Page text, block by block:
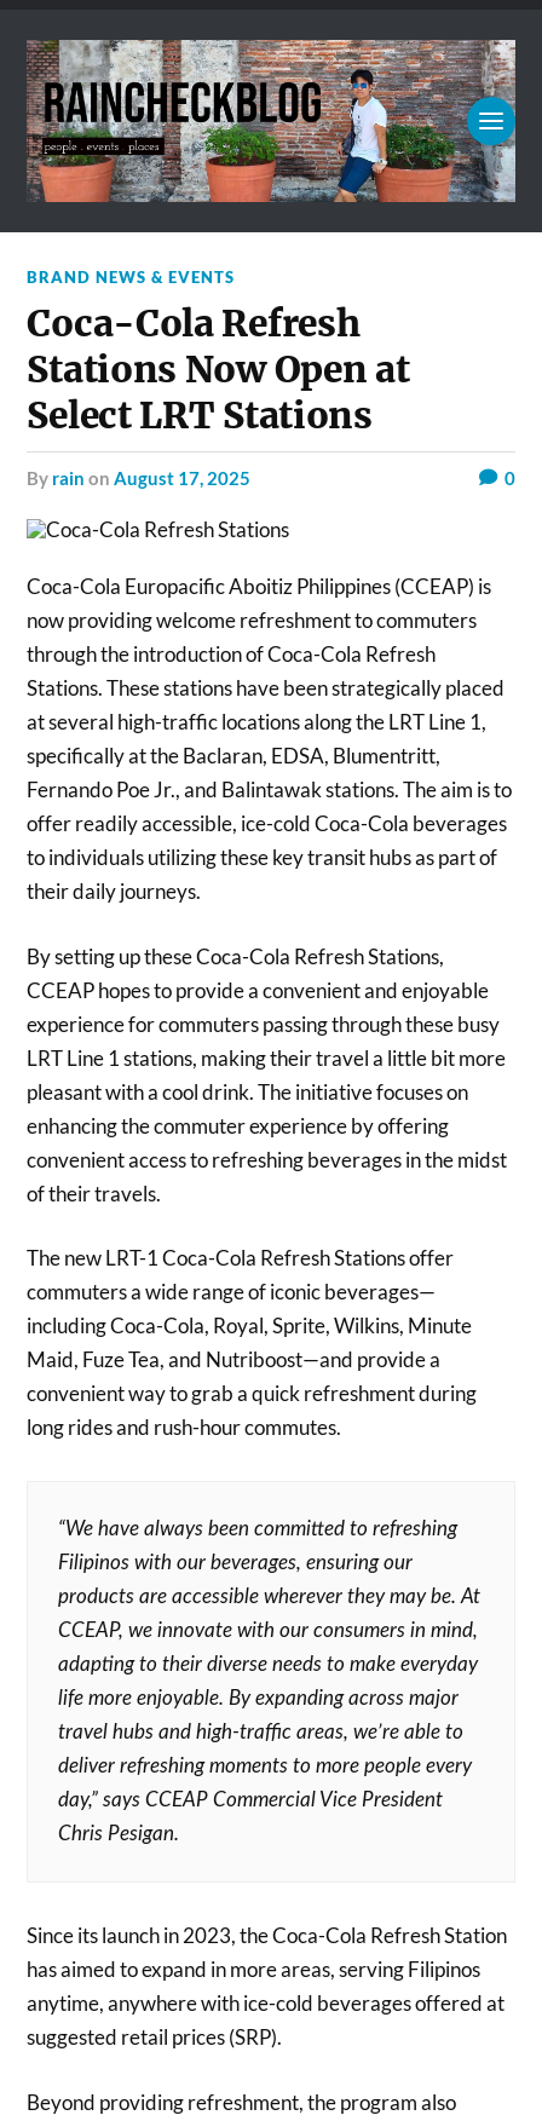
BRAND NEWS & EVENTS
Coca-Cola Refresh
Stations Now Open at
Select LRT Stations
by rain onAugust 17, 2025 0
Coca-Cola Europacific Aboitiz Philippines (CCEAP) is
now providing welcome refreshment to commuters
through the introduction of Coca-Cola Refresh
Stations. These stations have been strategically placed
at several high-traffic locations along the LRT Line 1,
specifically at the Baclaran, EDSA, Blumentritt,
Fernando Poe Jr., and Balintawak stations. The aim is to
offer readily accessible, ice-cold Coca-Cola beverages
to individuals utilizing these key transit hubs as part of
their daily journeys.
By setting up these Coca-Cola Refresh Stations,
CCEAP hopes to provide a convenient and enjoyable
experience for commuters passing through these busy
LRT Line 1 stations, making their travel a little bit more
pleasant with a cool drink. The initiative focuses on
enhancing the commuter experience by offering
convenient access to refreshing beverages in the midst
of their travels.
The new LRT-1 Coca-Cola Refresh Stations offer
commuters a wide range of iconic beverages—
including Coca-Cola, Royal, Sprite, Wilkins, Minute
Maid, Fuze Tea, and Nutriboost—and provide a
convenient way to grab a quick refreshment during
long rides and rush-hour commutes.
“We have always been committed to refreshing
Filipinos with our beverages, ensuring our
products are accessible wherever they may be. At
CCEAP, we innovate with our consumers in mind,
adapting to their diverse needs to make everyday
life more enjoyable. By expanding across major
travel hubs and high-traffic areas, we’re able to
deliver refreshing moments to more people every
day,” says CCEAP Commercial Vice President
Chris Pesigan.
Since its launch in 2023, the Coca-Cola Refresh Station
has aimed to expand in more areas, serving Filipinos
anytime, anywhere with ice-cold beverages offered at
suggested retail prices (SRP).
Beyond providing refreshment, the program also